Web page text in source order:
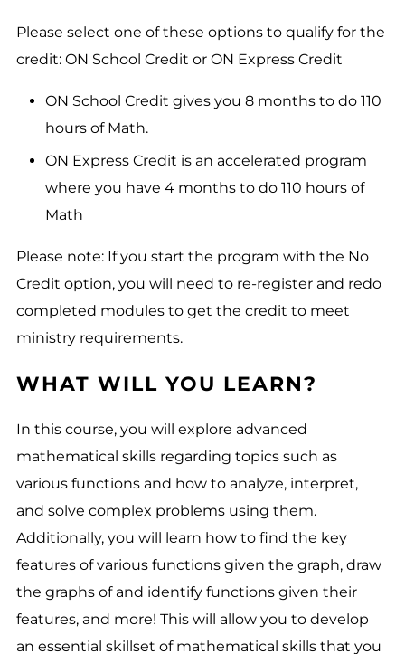
Please select one of these options to qualify for the
credit: ON School Credit or ON Express Credit
ON School Credit gives you 8 months to do 110
hours of Math.
ON Express Credit is an accelerated program
where you have 4 months to do 110 hours of
Math
Please note: If you start the program with the No
Credit option, you will need to re-register and redo
completed modules to get the credit to meet
ministry requirements.
WHAT WILL YOU LEARN?
In this course, you will explore advanced
mathematical skills regarding topics such as
various functions and how to analyze, interpret,
and solve complex problems using them.
Additionally, you will learn how to find the key
features of various functions given the graph, draw
the graphs of and identify functions given their
features, and more! This will allow you to develop
an essential skillset of mathematical skills that you